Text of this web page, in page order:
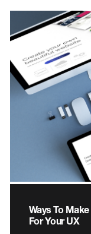
Ways To
For Your UX